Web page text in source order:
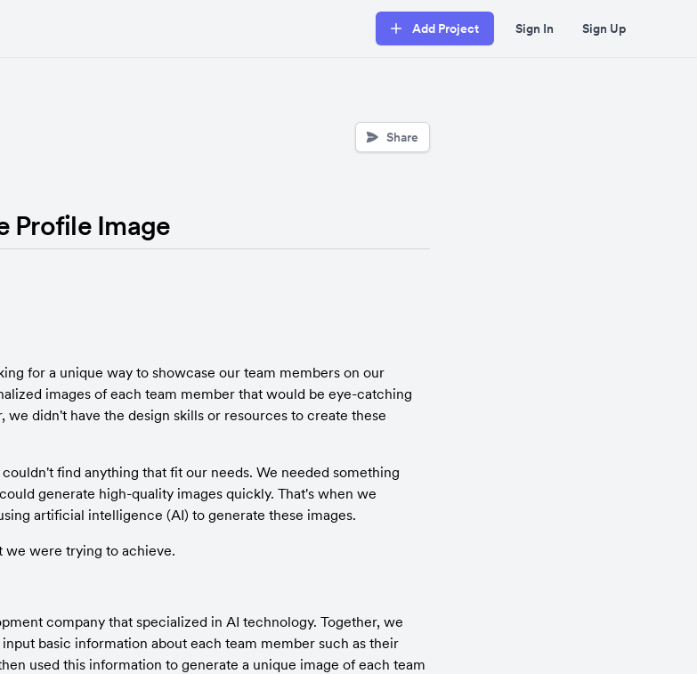
Add Project Sign In Sign Up
Share
Profile Image
for a unique way to showcase our team members on our
images of each team member that would be eye-catching
didn't have the design skills or resources to create these
find anything that fit our needs. We needed something
generate high-quality images quickly. That's when we
artificial intelligence (AI) to generate these images.
we were trying to achieve.
company that specialized in AI technology. Together, we
basic information about each team member such as their
used this information to generate a unique image of each team